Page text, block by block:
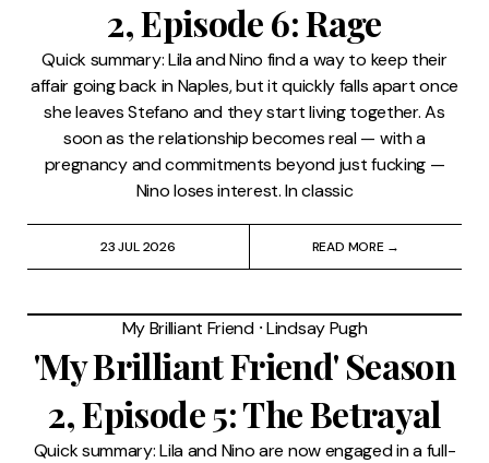
2, Episode 6: Rage
Quick summary: Lila and Nino find a way to keep their
affair going back in Naples, but it quickly falls apart once
she leaves Stefano and they start living together. As
soon as the relationship becomes real — with a
pregnancy and commitments beyond just fucking —
Nino loses interest. In classic
23 JUL 2026 READ MORE →
My Brilliant Friend ⸱Lindsay Pugh
'My Brilliant Friend' Season
2, Episode 5: The Betrayal
Quick summary: Lila and Nino are now engaged in a full-